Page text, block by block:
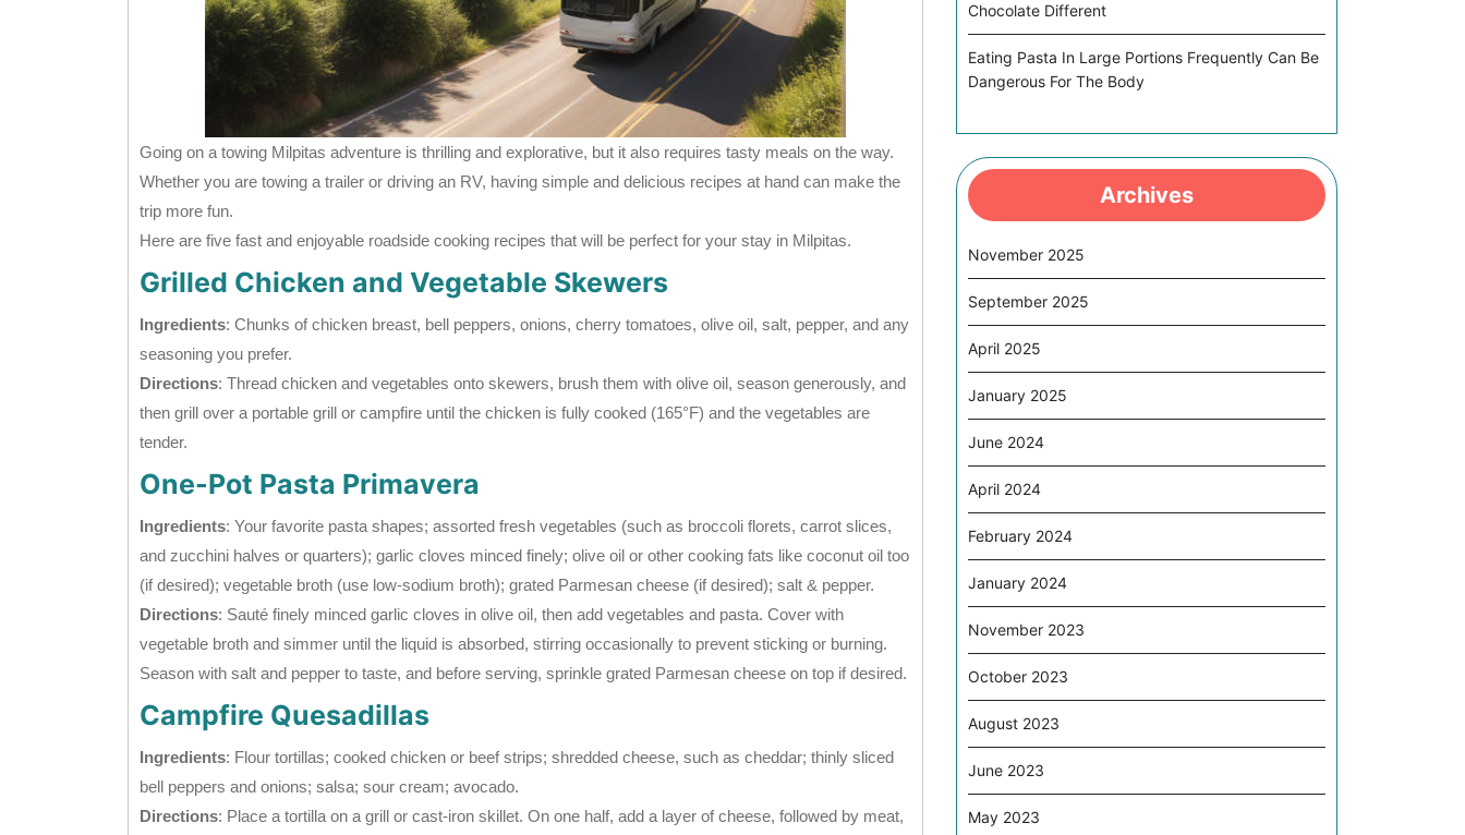
Going on a towing Milpitas adventure is thrilling and explorative, but it also requires tasty meals on the way.
Whether you are towing a trailer or driving an RV, having simple and delicious recipes at hand can make the
trip more fun.
Here are five fast and enjoyable roadside cooking recipes that will be perfect for your stay in Milpitas.
Grilled Chicken and Vegetable Skewers
Ingredients: Chunks of chicken breast, bell peppers, onions, cherry tomatoes, olive oil, salt, pepper, and any
seasoning you prefer.
Directions: Thread chicken and vegetables onto skewers, brush them with olive oil, season generously, and
then grill over a portable grill or campfire until the chicken is fully cooked (165°F) and the vegetables are
tender.
One-Pot Pasta Primavera
Ingredients: Your favorite pasta shapes; assorted fresh vegetables (such as broccoli florets, carrot slices,
and zucchini halves or quarters); garlic cloves minced finely; olive oil or other cooking fats like coconut oil too
(if desired); vegetable broth (use low-sodium broth); grated Parmesan cheese (if desired); salt & pepper.
Directions: Sauté finely minced garlic cloves in olive oil, then add vegetables and pasta. Cover with
vegetable broth and simmer until the liquid is absorbed, stirring occasionally to prevent sticking or burning.
Season with salt and pepper to taste, and before serving, sprinkle grated Parmesan cheese on top if desired.
Campfire Quesadillas
Ingredients: Flour tortillas; cooked chicken or beef strips; shredded cheese, such as cheddar; thinly sliced
bell peppers and onions; salsa; sour cream; avocado.
Directions: Place a tortilla on a grill or cast-iron skillet. On one half, add a layer of cheese, followed by meat,
Chocolate Different
Eating Pasta In Large Portions Frequently Can Be
Dangerous For The Body
Archives
November 2025
September 2025
April 2025
January 2025
June 2024
April 2024
February 2024
January 2024
November 2023
October 2023
August 2023
June 2023
May 2023